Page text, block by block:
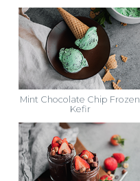
Mint Chocolate Chip Frozen
Kefir